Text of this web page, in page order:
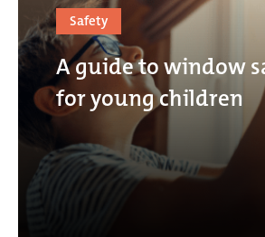
Safety
A guide to window
for young children